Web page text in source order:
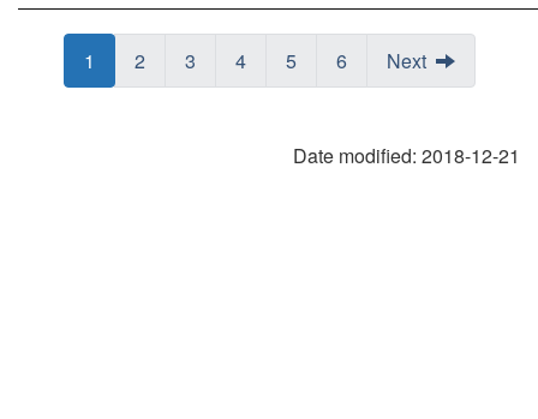
Page
Page
1 Page
Page
2 Page
Page
3 Page
Page
4 Page
Page
5 Page
Page
6 Next
Date modified: 2018-12-21